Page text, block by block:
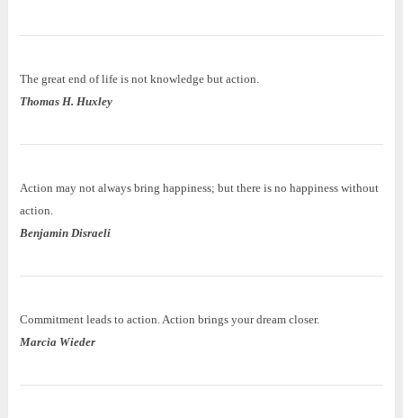
The great end of life is not knowledge but action.
Thomas H. Huxley
Action may not always bring happiness; but there is no happiness without
action.
Benjamin Disraeli
Commitment leads to action. Action brings your dream closer.
Marcia Wieder